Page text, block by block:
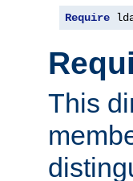
Require
This